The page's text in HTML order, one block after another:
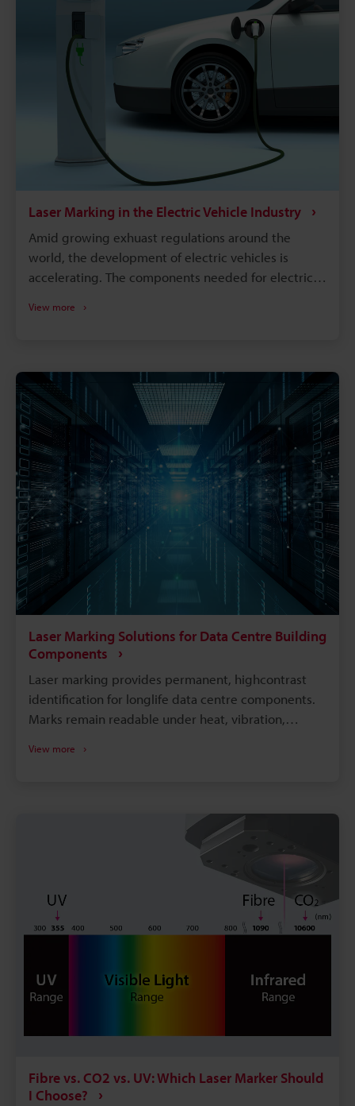
Laser Marking in the Electric Vehicle Industry
Amid growing exhuast regulations around the
world, the development of electric vehicles is
accelerating. The components needed for electric
components like batteries, connectors, converters,
inverters, ECU's, etc. make traceability a concern for
most marking methods. Laser making on the other
hand delivers the precision, quality, and
permanency that alleviates these concerns.
View more
Laser Marking Solutions for Data Centre Building
Components
Laser marking provides permanent, highcontrast
identification for longlife data centre components.
Marks remain readable under heat, vibration,
consumables (inks/labels), enabling consistent,
highspeed, scalable production.
View more
Fibre vs. CO2 vs. UV: Which Laser Marker Should
I Choose?